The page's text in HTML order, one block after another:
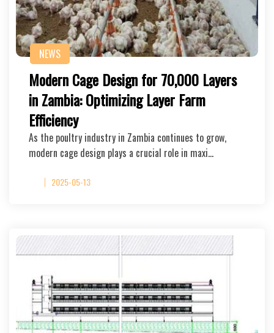
NEWS
Modern Cage Design for 70,000 Layers
in Zambia: Optimizing Layer Farm
Efficiency
As the poultry industry in Zambia continues to grow,
modern cage design plays a crucial role in maxi…
2025-05-13